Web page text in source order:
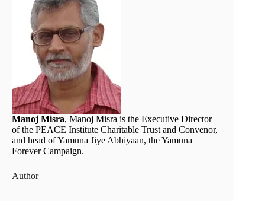
Manoj Misra, Manoj Misra is the Executive Director
of the PEACE Institute Charitable Trust and Convenor,
and head of Yamuna Jiye Abhiyaan, the Yamuna
Forever Campaign.
Author